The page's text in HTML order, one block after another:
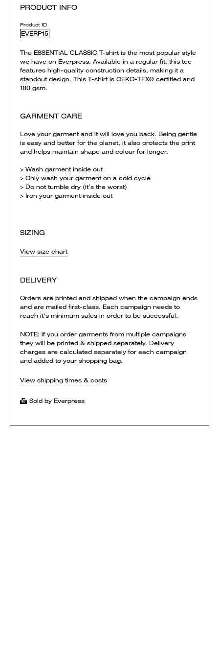
PRODUCT INFO
Product ID
EVERP15
The ESSENTIAL CLASSIC T-shirt is the most popular style
we have on Everpress. Available in a regular fit, this tee
features high-quality construction details, making it a
standout design. This T-shirt is OEKO-TEX® certified and
180 gsm.
GARMENT CARE
Love your garment and it will love you back. Being gentle
is easy and better for the planet, it also protects the print
and helps maintain shape and colour for longer.
> Wash garment inside out
> Only wash your garment on a cold cycle
> Do not tumble dry (it’s the worst)
> Iron your garment inside out
SIZING
View size chart
DELIVERY
Orders are printed and shipped when the campaign ends
and are mailed first-class. Each campaign needs to
reach it's minimum sales in order to be successful.
NOTE: if you order garments from multiple campaigns
they will be printed & shipped separately. Delivery
charges are calculated separately for each campaign
and added to your shopping bag.
View shipping times & costs
Sold by Everpress